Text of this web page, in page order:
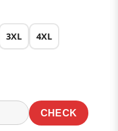
3XL 4XL
CHECK